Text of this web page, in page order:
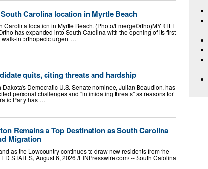
Carolina location in Myrtle Beach
Carolina location in Myrtle Beach. (Photo/EmergeOrtho)MYRTLE
has expanded into South Carolina with the opening of its first
walk-in orthopedic urgent …
quits, citing threats and hardship
Dakota's Democratic U.S. Senate nominee, Julian Beaudion, has
personal challenges and "intimidating threats" as reasons for
Party has …
Remains a Top Destination as South Carolina
Migration
as the Lowcountry continues to draw new residents from the
STATES, August 6, 2026 /⁨EINPresswire.com⁩/ -- South Carolina